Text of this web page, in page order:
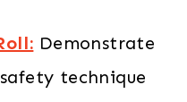
Demonstrate
technique